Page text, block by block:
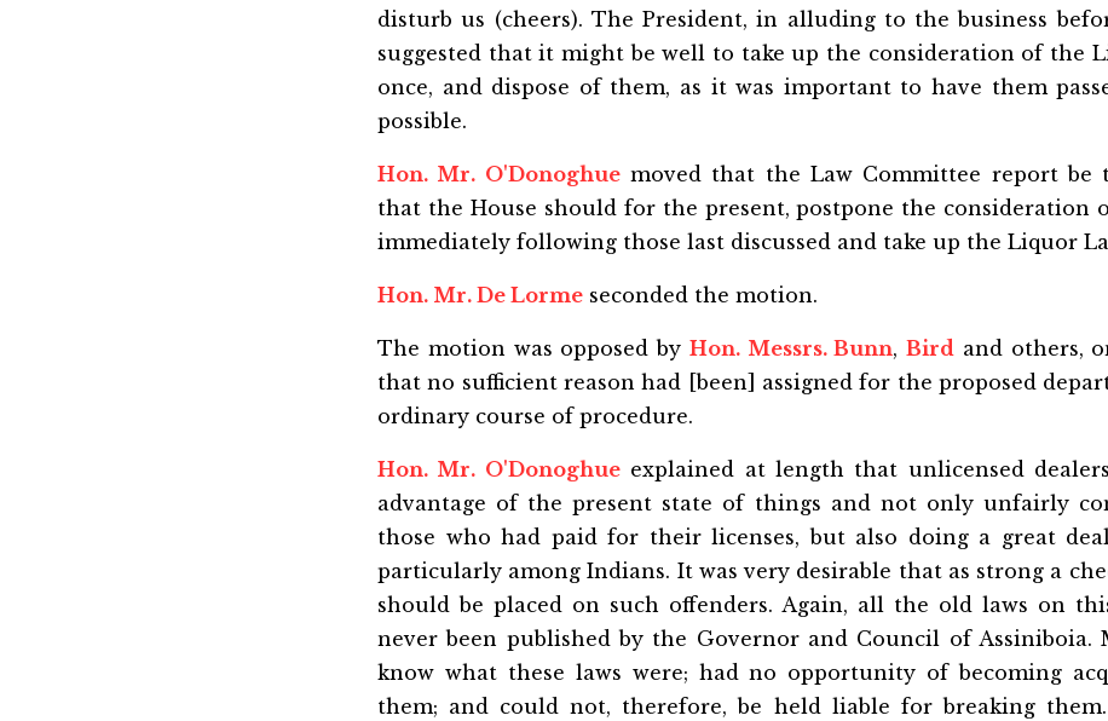
disturb us (cheers). The President, in alluding to the business
suggested that it might be well to take up the consideration of the
once, and dispose of them, as it was important to have them
possible.
Hon. Mr. O'Donoghuemoved that the Law Committee report be
that the House should for the present, postpone the consideration
immediately following those last discussed and take up the Liquor
Hon. Mr. De Lorme seconded the motion.
The motion was opposed by Hon. Messrs. Bunn,Bird and others,
that no sufficient reason had [been] assigned for the proposed
ordinary course of procedure.
Hon. Mr. O'Donoghueexplained at length that unlicensed
advantage of the present state of things and not only unfairly
those who had paid for their licenses, but also doing a great
particularly among Indians. It was very desirable that as strong a
should be placed on such offenders. Again, all the old laws on
never been published by the Governor and Council of Assiniboia.
know what these laws were; had no opportunity of becoming
them; and could not, therefore, be held liable for breaking